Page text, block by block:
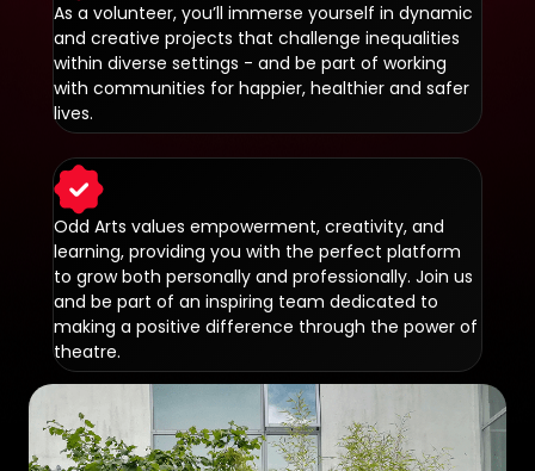
As a volunteer, you’ll immerse yourself in dynamic
and creative projects that challenge inequalities
within diverse settings - and be part of working
with communities for happier, healthier and safer
lives.
Odd Arts values empowerment, creativity, and
learning, providing you with the perfect platform
to grow both personally and professionally. Join us
and be part of an inspiring team dedicated to
making a positive difference through the power of
theatre.